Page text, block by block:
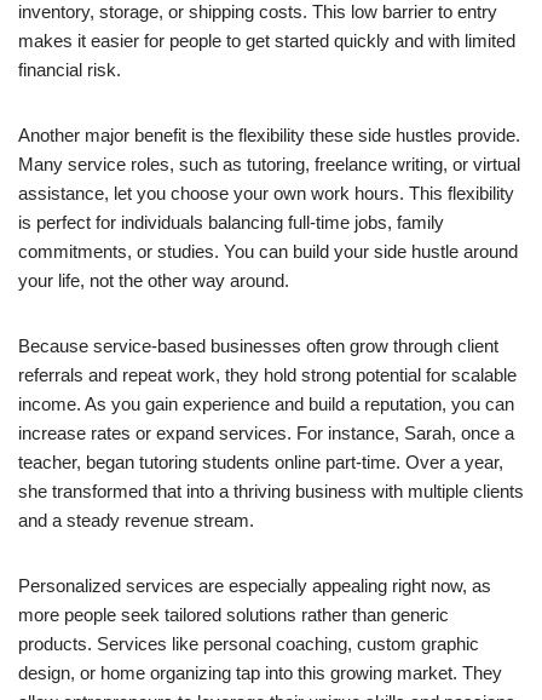
inventory, storage, or shipping costs. This low barrier to entry
makes it easier for people to get started quickly and with limited
financial risk.
Another major benefit is the flexibility these side hustles provide.
Many service roles, such as tutoring, freelance writing, or virtual
assistance, let you choose your own work hours. This flexibility
is perfect for individuals balancing full-time jobs, family
commitments, or studies. You can build your side hustle around
your life, not the other way around.
Because service-based businesses often grow through client
referrals and repeat work, they hold strong potential for scalable
income. As you gain experience and build a reputation, you can
increase rates or expand services. For instance, Sarah, once a
teacher, began tutoring students online part-time. Over a year,
she transformed that into a thriving business with multiple clients
and a steady revenue stream.
Personalized services are especially appealing right now, as
more people seek tailored solutions rather than generic
products. Services like personal coaching, custom graphic
design, or home organizing tap into this growing market. They